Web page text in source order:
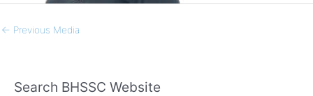
← Previous Media
Search BHSSC Website